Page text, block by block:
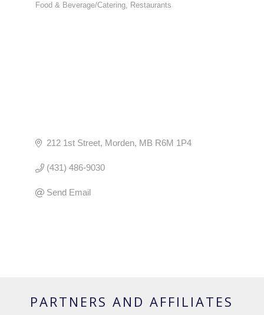
CATEGORIES
Food & Beverage/Catering Restaurants
212 1st Street Morden MB R6M 1P4
(431) 486-9030
Send Email
PARTNERS AND AFFILIATES